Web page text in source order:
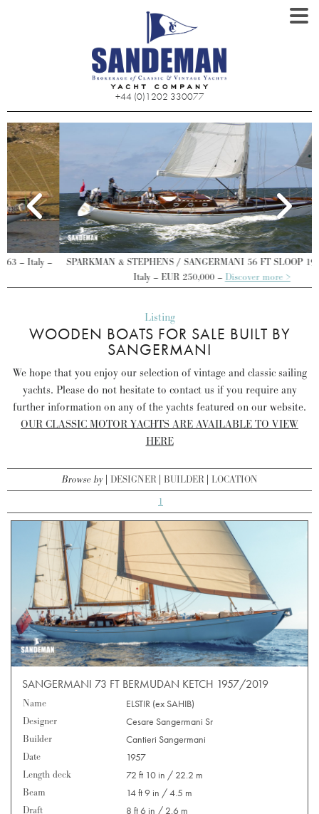
+44 (0)1202 330077
SPARKMAN & STEPHENS / SANGERMANI 56 FT SLOOP 1969/2022 –
Italy – EUR 250,000 –Discover more >
Listing
WOODEN BOATS FOR SALE BUILT BY
SANGERMANI
We hope that you enjoy our selection of vintage and classic sailing
yachts. Please do not hesitate to contact us if you require any
further information on any of the yachts featured on our website.
OUR CLASSIC MOTOR YACHTS ARE AVAILABLE TO VIEW
HERE
Browse by DESIGNER BUILDER LOCATION
1
SANGERMANI 73 FT BERMUDAN KETCH 1957/2019
Name
ELSTIR (ex SAHIB)
Designer
Cesare Sangermani Sr
Builder
Cantieri Sangermani
Date
1957
Length deck
72 ft 10 in / 22.2 m
Beam
14 ft 9 in / 4.5 m
Draft
8 ft 6 in / 2.6 m